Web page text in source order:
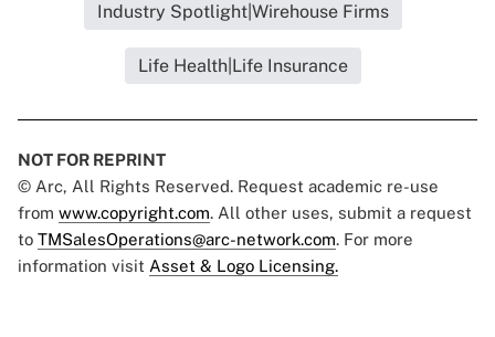
Industry Spotlight|Wirehouse Firms
Life Health|Life Insurance
NOT FOR REPRINT
© Arc, All Rights Reserved. Request academic re-use
from www.copyright.com. All other uses, submit a request
to TMSalesOperations@arc-network.com. For more
information visit Asset & Logo Licensing.